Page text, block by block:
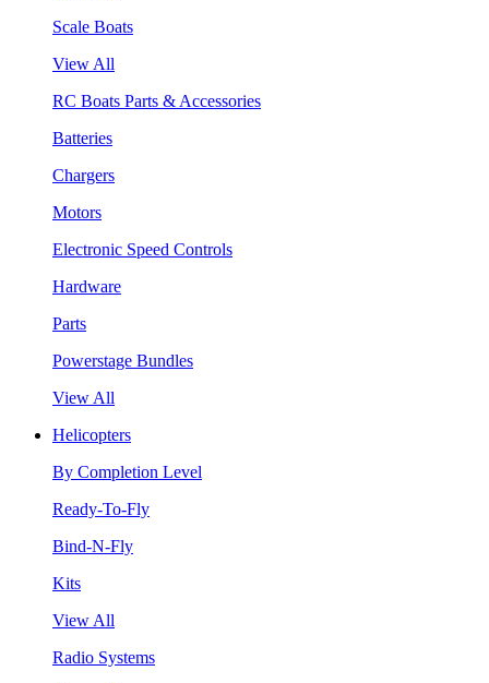
Scale Boats
View All
RC Boats Parts & Accessories
Batteries
Chargers
Motors
Electronic Speed Controls
Hardware
Parts
Powerstage Bundles
View All
Helicopters
By Completion Level
Ready-To-Fly
Bind-N-Fly
Kits
View All
Radio Systems